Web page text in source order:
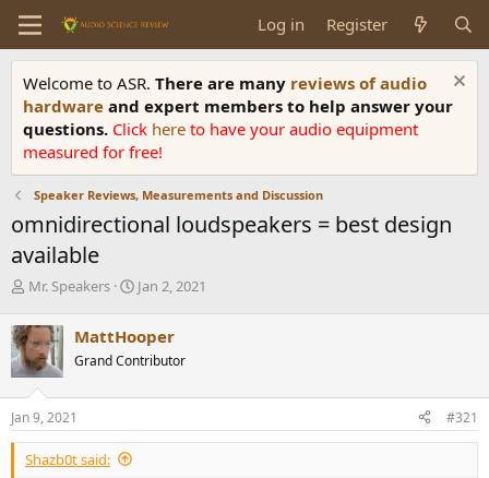
Log in Register
Welcome to ASR. There are many reviews of audio
hardware and expert members to help answer your
questions. Click here to have your audio equipment
measured for free!
Speaker Reviews, Measurements and Discussion
omnidirectional loudspeakers = best design
available
T
r
e
a
d
s
t
a
r
Mr. Speakers
S
r
t
a
e
Jan 2, 2021
MattHooper
Grand Contributor
Jan 9, 2021 #321
Shazb0t said: